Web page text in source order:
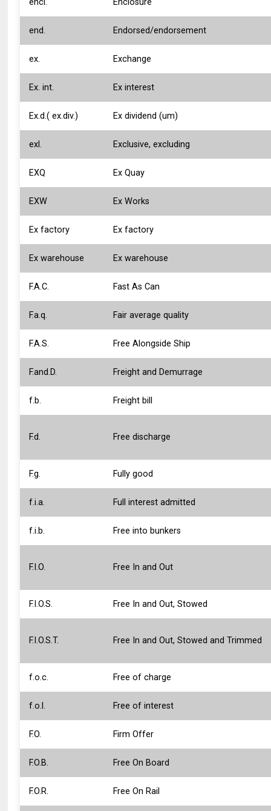
end. Endorsed/endorsement
ex. Exchange
Ex. int. Ex interest
Ex.d.( ex.div.) Ex dividend (um)
exl. Exclusive, excluding
EXQ Ex Quay
EXW Ex Works
Ex factory Ex factory
Ex warehouse Ex warehouse
F.A.C. Fast As Can
F.a.q. Fair average quality
F.A.S. Free Alongside Ship
F.and.D. Freight and Demurrage
f.b. Freight bill
F.d. Free discharge
F.g. Fully good
f.i.a. Full interest admitted
f.i.b. Free into bunkers
F.I.O. Free In and Out
F.I.O.S. Free In and Out, Stowed
F.I.O.S.T. Free In and Out, Stowed and Trimmed
f.o.c. Free of charge
f.o.l. Free of interest
F.O. Firm Offer
F.O.B. Free On Board
F.O.R. Free On Rail